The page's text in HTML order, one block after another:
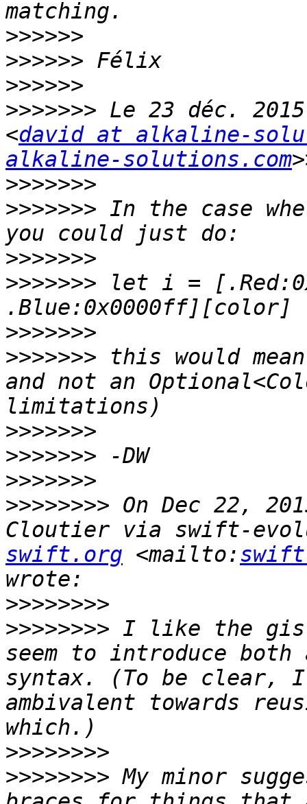
>>>>>>
>>>>>>
>>>>>>
>>>>>>> Le 23 déc.
<david at alkaline-
alkaline-solutions.com
>>>>>>>
>>>>>>> In the case
>>>>>>>
>>>>>>> let i =
>>>>>>>
>>>>>>> this would
and not an
>>>>>>>
>>>>>>>
>>>>>>>
>>>>>>>> On Dec 22,
Cloutier via swift-
swift.org <mailto:
>>>>>>>>
>>>>>>>> I like the
seem to introduce both
syntax. (To be clear,
ambivalent towards
>>>>>>>>
>>>>>>>> My minor